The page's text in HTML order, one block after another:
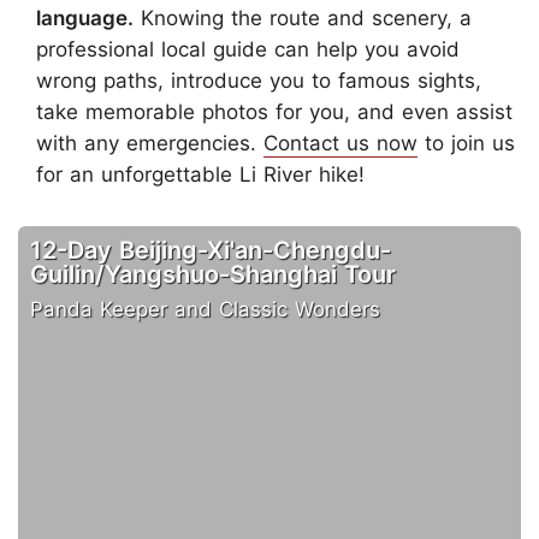
language. Knowing the route and scenery, a
professional local guide can help you avoid
wrong paths, introduce you to famous sights,
take memorable photos for you, and even assist
with any emergencies. Contact us now to join us
for an unforgettable Li River hike!
12-Day Beijing-Xi'an-Chengdu-
Guilin/Yangshuo-Shanghai Tour
Panda Keeper and Classic Wonders